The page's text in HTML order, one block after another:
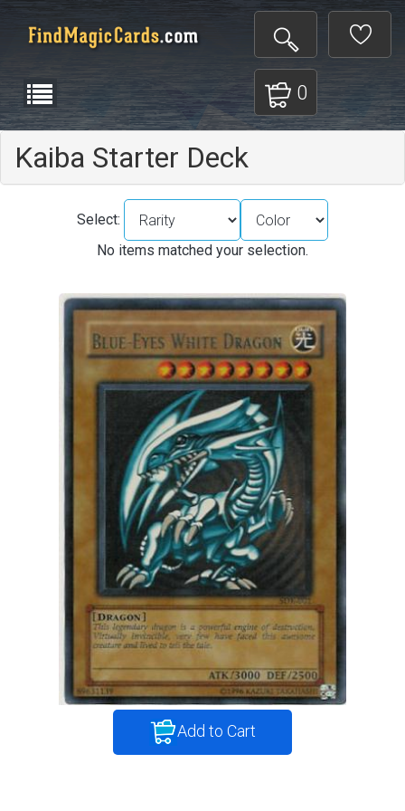
0
Kaiba Starter Deck
Select:
No items matched your selection.
Add to Cart